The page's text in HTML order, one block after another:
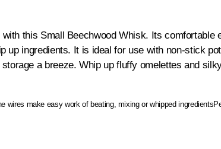
this Small Beechwood Whisk. Its
up ingredients. It is ideal for use with non-stick
a breeze. Whip up fluffy omelettes and
wires make easy work of beating, mixing or whipped ingredients